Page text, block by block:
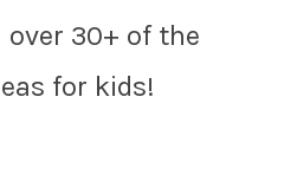
over 30+ of the
for kids!